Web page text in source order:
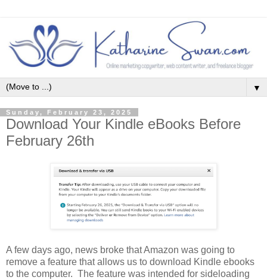
▼
Sunday, February 23, 2025
Download Your Kindle eBooks Before
February 26th
A few days ago, news broke that Amazon was going to
remove a feature that allows us to download Kindle ebooks
to the computer. The feature was intended for sideloading